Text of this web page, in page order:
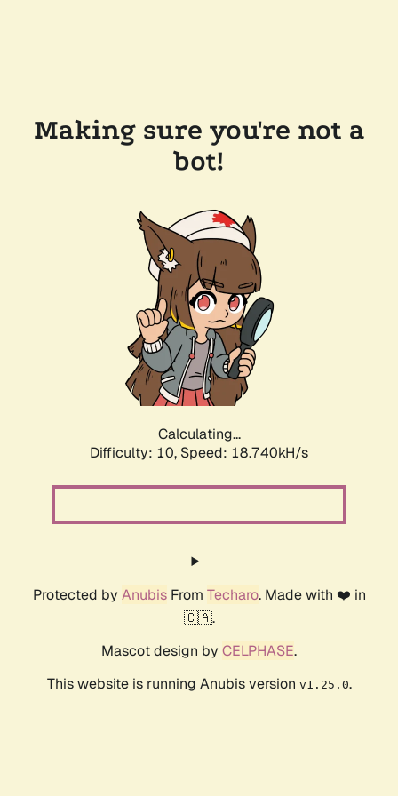
Making sure you're not a
bot!
Calculating...
Difficulty: 10, Speed: 18.740kH/s
Protected by AnubisFrom Techaro. Made with ❤️ in
🇨🇦.
Mascot design by CELPHASE.
This website is running Anubis version v1.25.0.